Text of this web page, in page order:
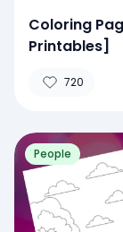
Coloring
Printables]
720
People